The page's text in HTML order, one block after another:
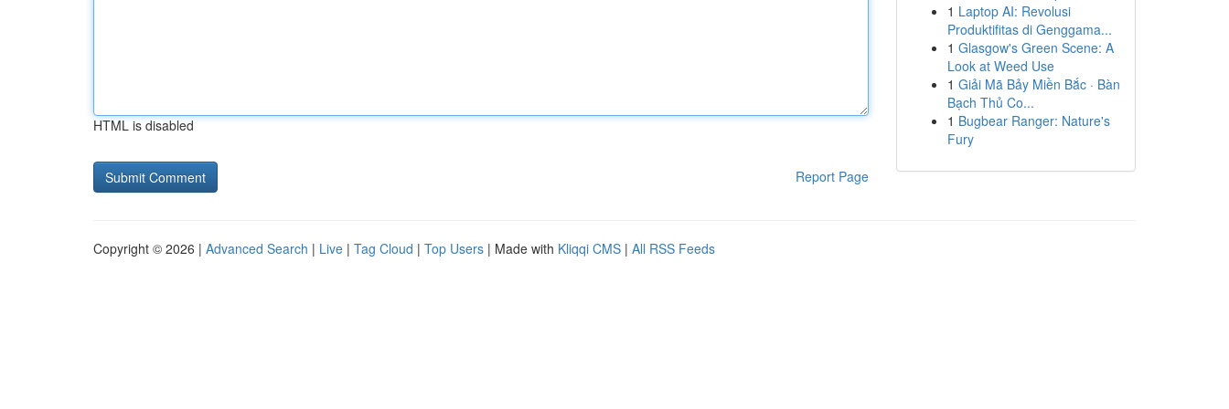
HTML is disabled
Report Page
1 Laptop AI: Revolusi
Produktifitas di Genggama...
1 Glasgow's Green Scene: A
Look at Weed Use
1 Giải Mã Bảy Miền Bắc · Bàn
Bạch Thủ Co...
1 Bugbear Ranger: Nature's
Fury
Copyright © 2026 | Advanced Search | Live | Tag Cloud | Top Users | Made with Kliqqi CMS | All RSS Feeds